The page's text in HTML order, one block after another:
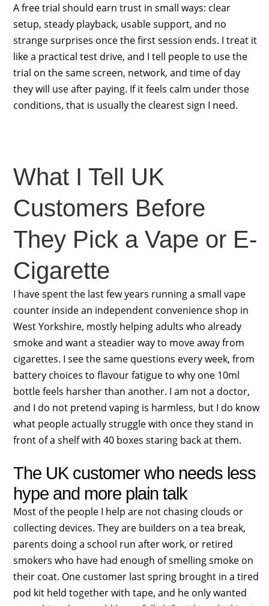
A free trial should earn trust in small ways: clear
setup, steady playback, usable support, and no
strange surprises once the first session ends. I treat it
like a practical test drive, and I tell people to use the
trial on the same screen, network, and time of day
they will use after paying. If it feels calm under those
conditions, that is usually the clearest sign I need.
What I Tell UK
Customers Before
They Pick a Vape or E-
Cigarette
I have spent the last few years running a small vape
counter inside an independent convenience shop in
West Yorkshire, mostly helping adults who already
smoke and want a steadier way to move away from
cigarettes. I see the same questions every week, from
battery choices to flavour fatigue to why one 10ml
bottle feels harsher than another. I am not a doctor,
and I do not pretend vaping is harmless, but I do know
what people actually struggle with once they stand in
front of a shelf with 40 boxes staring back at them.
The UK customer who needs less
hype and more plain talk
Most of the people I help are not chasing clouds or
collecting devices. They are builders on a tea break,
parents doing a school run after work, or retired
smokers who have had enough of smelling smoke on
their coat. One customer last spring brought in a tired
pod kit held together with tape, and he only wanted